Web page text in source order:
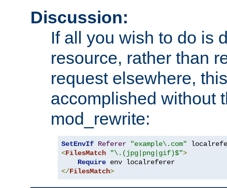
Discussion:
If all you wish to do is
resource, rather than
request elsewhere,
accomplished without
mod_rewrite:
SetEnvIf Referer
"example\.com"
<FilesMatch "\.(jpg|png|gif)$">
Require
</FilesMatch>